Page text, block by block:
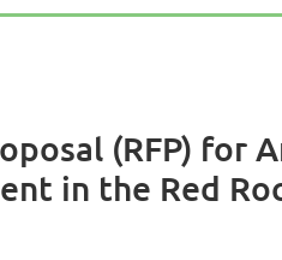
(RFP) for
in the Red